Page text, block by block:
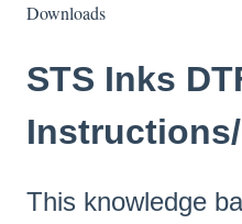
Downloads
STS Inks
This knowledge